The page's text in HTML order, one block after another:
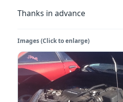
Thanks in advance
Images (Click to enlarge)